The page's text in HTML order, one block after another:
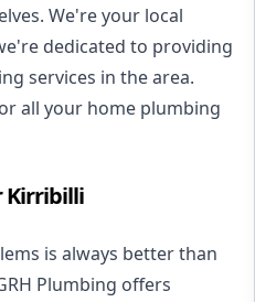
We're your local
dedicated to providing
services in the area.
all your home plumbing
Kirribilli
is always better than
Plumbing offers